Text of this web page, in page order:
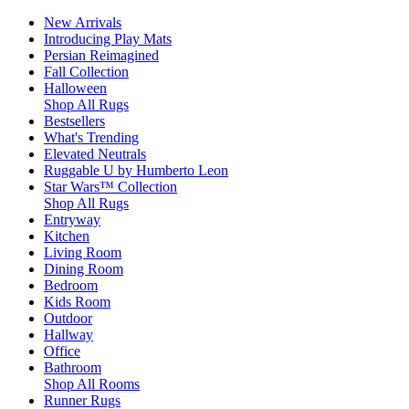
New Arrivals
Introducing Play Mats
Persian Reimagined
Fall Collection
Halloween
Shop All Rugs
Bestsellers
What's Trending
Elevated Neutrals
Ruggable U by Humberto Leon
Star Wars™ Collection
Shop All Rugs
Entryway
Kitchen
Living Room
Dining Room
Bedroom
Kids Room
Outdoor
Hallway
Office
Bathroom
Shop All Rooms
Runner Rugs